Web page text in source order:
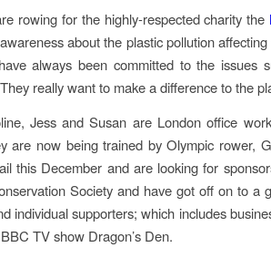
rowing for the highly-respected charity the​
about the plastic pollution
always been committed to the issues
really want to make a difference to the
Jess and Susan are London office
are now being trained by Olympic rower,
this December and are looking for
Society and have got off on to a
individual supporters; which ​includes
TV show Dragon’s Den.